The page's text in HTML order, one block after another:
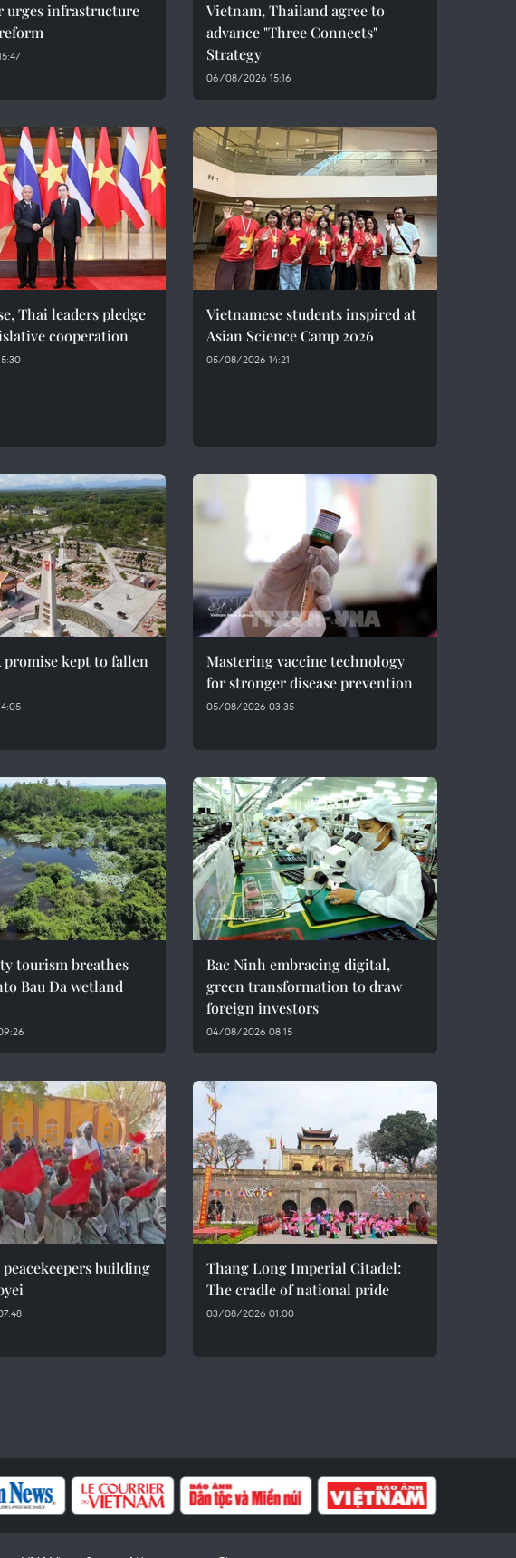
urges infrastructure
Vietnam, Thailand agree to
advance "Three Connects"
Strategy
06/08/2026 15:16
Thai leaders pledge
cooperation
Vietnamese students inspired at
Asian Science Camp 2026
05/08/2026 14:21
promise kept to fallen
Mastering vaccine technology
for stronger disease prevention
05/08/2026 03:35
tourism breathes
Bau Da wetland
Bac Ninh embracing digital,
green transformation to draw
foreign investors
04/08/2026 08:15
peacekeepers building
Thang Long Imperial Citadel:
The cradle of national pride
03/08/2026 01:00